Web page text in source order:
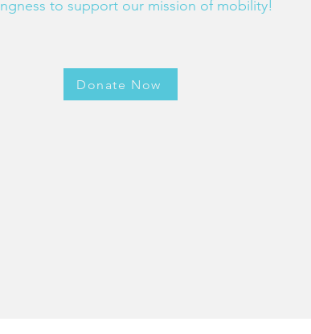
to support our mission of mobility!
Donate Now